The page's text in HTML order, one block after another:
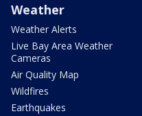
Weather
Weather Alerts
Live Bay Area Weather
Cameras
Air Quality Map
Wildfires
Earthquakes